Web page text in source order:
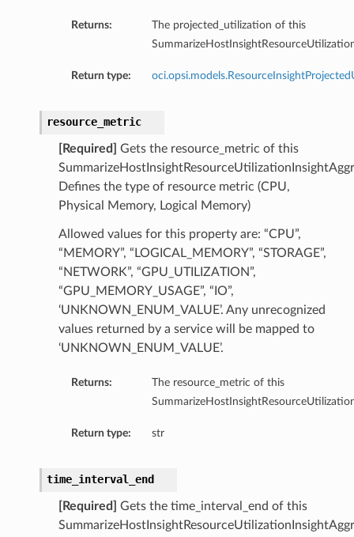
Returns:
The projected_utilization of this
Return type:
resource_metric
[Required]
Gets the resource_metric of this
Defines the type of resource metric (CPU,
Physical Memory, Logical Memory)
Allowed values for this property are: “CPU”,
“MEMORY”, “LOGICAL_MEMORY”, “STORAGE”,
“NETWORK”, “GPU_UTILIZATION”,
“GPU_MEMORY_USAGE”, “IO”,
‘UNKNOWN_ENUM_VALUE’. Any unrecognized
values returned by a service will be mapped to
‘UNKNOWN_ENUM_VALUE’.
Returns:
The resource_metric of this
Return type: str
time_interval_end
[Required]
Gets the time_interval_end of this